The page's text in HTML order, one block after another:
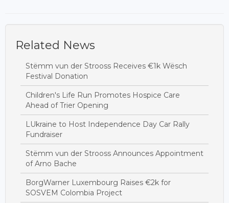
Related News
Stëmm vun der Strooss Receives €1k Wësch
Festival Donation
Children's Life Run Promotes Hospice Care
Ahead of Trier Opening
LUkraine to Host Independence Day Car Rally
Fundraiser
Stëmm vun der Strooss Announces Appointment
of Arno Bache
BorgWarner Luxembourg Raises €2k for
SOSVEM Colombia Project